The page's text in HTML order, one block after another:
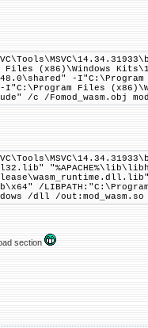
Files (x86)\Windows
-
-I"C:\Program Files
/c /Fomod_wasm.obj
/
/dll /out:mod_wasm.so
section